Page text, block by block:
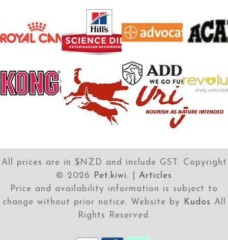
All prices are in $NZD and include GST. Copyright
© 2026 Pet.kiwi. | Articles
Price and availability information is subject to
change without prior notice. Website by
Kudos All
Rights Reserved.